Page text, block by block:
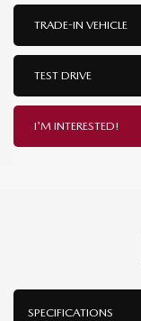
SPECIFICATIONS
TRADE-IN VEHICLE
TEST DRIVE
I'M INTERESTED!